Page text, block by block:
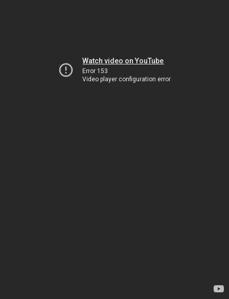
Watch video on YouTube
Error 153
Video player configuration error